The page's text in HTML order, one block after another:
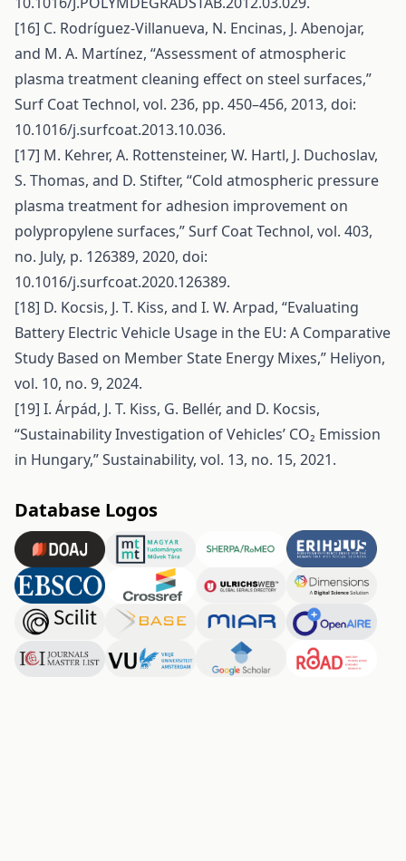
[16] C. Rodríguez-Villanueva, N. Encinas, J. Abenojar,
and M. A. Martínez, “Assessment of atmospheric
plasma treatment cleaning effect on steel surfaces,”
Surf Coat Technol, vol. 236, pp. 450–456, 2013, doi:
10.1016/j.surfcoat.2013.10.036.
[17] M. Kehrer, A. Rottensteiner, W. Hartl, J. Duchoslav,
S. Thomas, and D. Stifter, “Cold atmospheric pressure
plasma treatment for adhesion improvement on
polypropylene surfaces,” Surf Coat Technol, vol. 403,
no. July, p. 126389, 2020, doi:
10.1016/j.surfcoat.2020.126389.
[18] D. Kocsis, J. T. Kiss, and I. W. Arpad, “Evaluating
Battery Electric Vehicle Usage in the EU: A Comparative
Study Based on Member State Energy Mixes,” Heliyon,
vol. 10, no. 9, 2024.
[19] I. Árpád, J. T. Kiss, G. Bellér, and D. Kocsis,
“Sustainability Investigation of Vehicles’ CO₂ Emission
in Hungary,” Sustainability, vol. 13, no. 15, 2021.
Database Logos